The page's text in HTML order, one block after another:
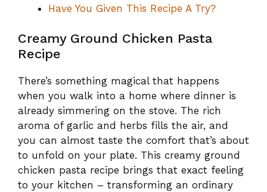
Have You Given This Recipe A Try?
Creamy Ground Chicken Pasta
Recipe
There’s something magical that happens
when you walk into a home where dinner is
already simmering on the stove. The rich
aroma of garlic and herbs fills the air, and
you can almost taste the comfort that’s about
to unfold on your plate. This creamy ground
chicken pasta recipe brings that exact feeling
to your kitchen – transforming an ordinary